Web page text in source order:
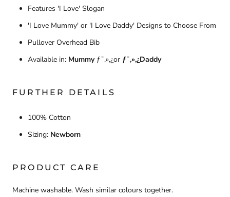
Features 'I Love' Slogan
'I Love Mummy' or 'I Love Daddy' Designs to Choose From
Pullover Overhead Bib
Available in: Mummy ƒ¯‚»‚¿or ƒ¯‚»‚¿Daddy
FURTHER DETAILS
100% Cotton
Sizing: Newborn
PRODUCT CARE
Machine washable. Wash similar colours together.